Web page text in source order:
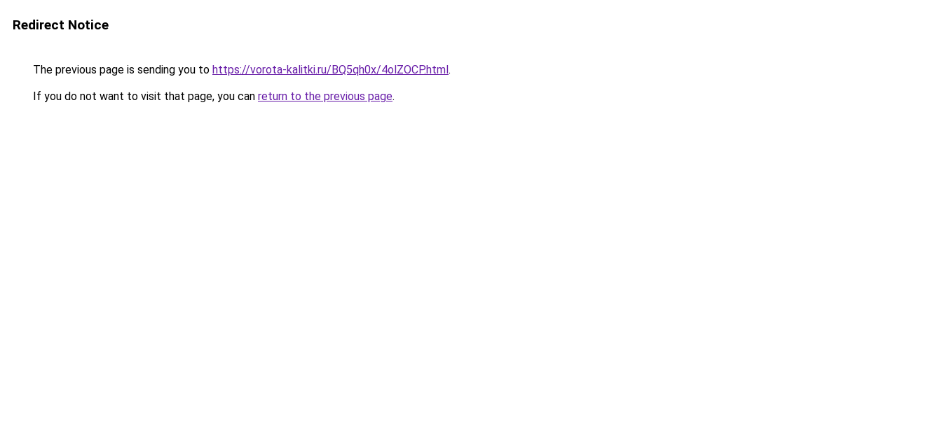
Redirect Notice
The previous page is sending you to https://vorota-kalitki.ru/BQ5qh0x/4olZOCP.html.
If you do not want to visit that page, you can return to the previous page.